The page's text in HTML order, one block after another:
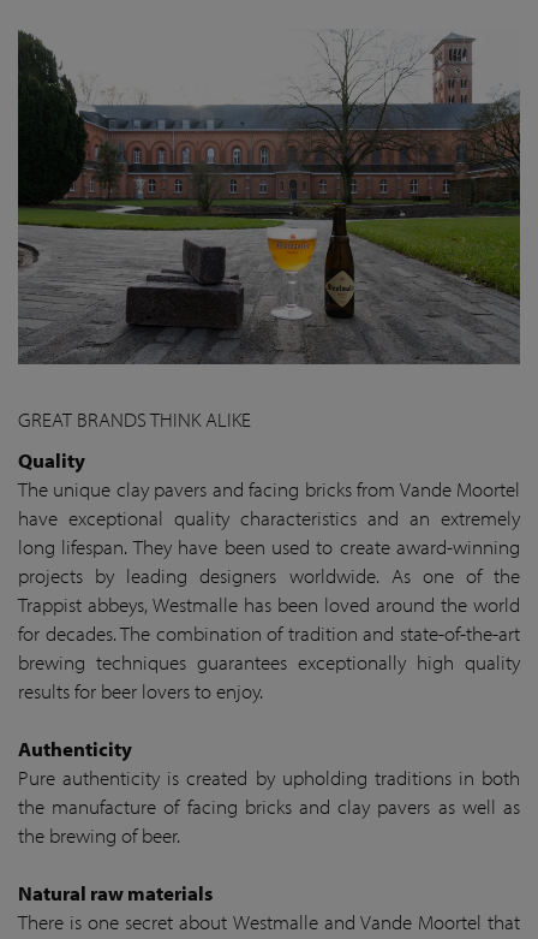
GREAT BRANDS THINK ALIKE
Quality
The unique clay pavers and facing bricks from Vande Moortel
have exceptional quality characteristics and an extremely
long lifespan. They have been used to create award-winning
projects by leading designers worldwide. As one of the
Trappist abbeys, Westmalle has been loved around the world
for decades. The combination of tradition and state-of-the-art
brewing techniques guarantees exceptionally high quality
results for beer lovers to enjoy.
Authenticity
Pure authenticity is created by upholding traditions in both
the manufacture of facing bricks and clay pavers as well as
the brewing of beer.
Natural raw materials
There is one secret about Westmalle and Vande Moortel that